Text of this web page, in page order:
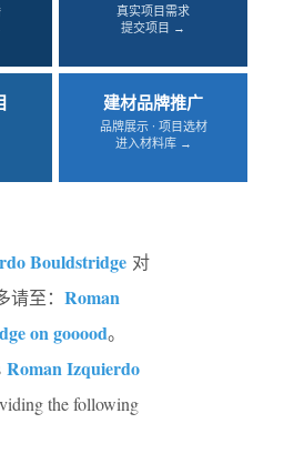
真实项目需求
提交项目 →
建材品牌推广
品牌展示 · 项目选材
进入材料库 →
Bouldstridge 对
至： Roman
on gooood。
Roman Izquierdo
the following